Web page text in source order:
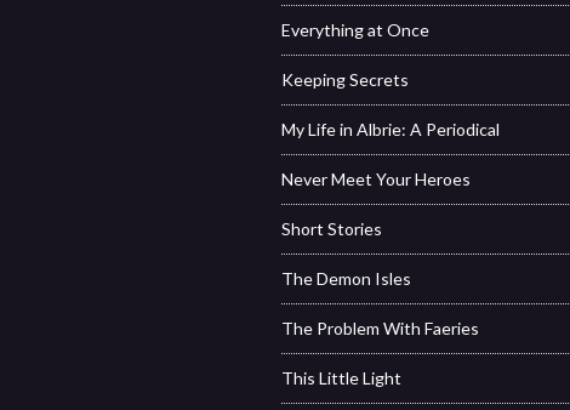
Everything at Once
Keeping Secrets
My Life in Albrie: A Periodical
Never Meet Your Heroes
Short Stories
The Demon Isles
The Problem With Faeries
This Little Light